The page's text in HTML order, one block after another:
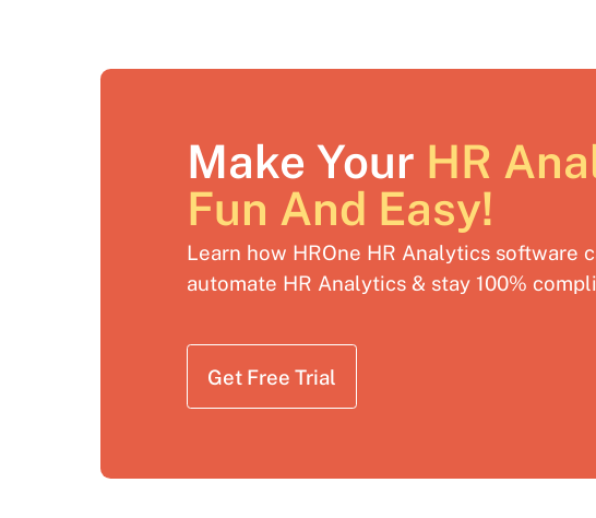
Make Your HR
Fun And Easy!
Learn how HROne HR Analytics software
automate HR Analytics & stay 100%
Get Free Trial